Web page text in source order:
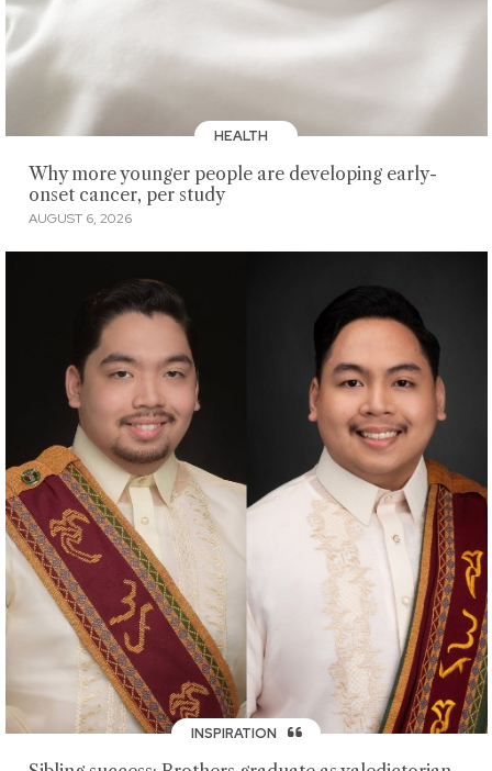
HEALTH
Why more younger people are developing early-
onset cancer, per study
AUGUST 6, 2026
INSPIRATION